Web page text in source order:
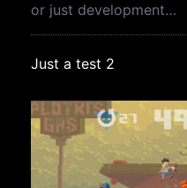
or just development…
Just a test 2